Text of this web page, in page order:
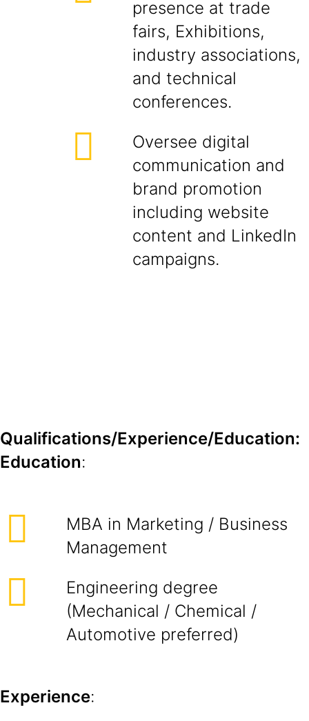
presence at trade
fairs, Exhibitions,
industry associations,
and technical
conferences.
Oversee digital
communication and
brand promotion
including website
content and LinkedIn
campaigns.
Qualifications/Experience/Education:
Education:
MBA in Marketing / Business
Management
Engineering degree
(Mechanical / Chemical /
Automotive preferred)
Experience: